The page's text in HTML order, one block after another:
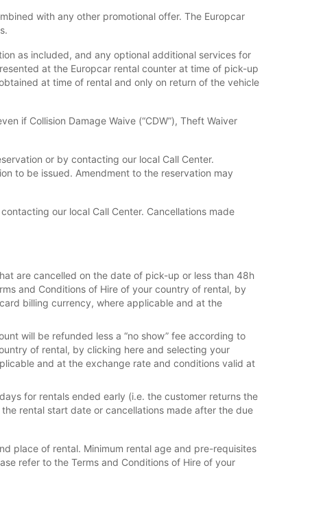
with any other promotional offer. The Europcar
as included, and any optional additional services for
at the Europcar rental counter at time of pick-up
at time of rental and only on return of the vehicle
if Collision Damage Waive (“CDW”), Theft Waiver
or by contacting our local Call Center.
to be issued. Amendment to the reservation may
our local Call Center. Cancellations made
are cancelled on the date of pick-up or less than 48h
and Conditions of Hire of your country of rental, by
billing currency, where applicable and at the
will be refunded less a “no show” fee according to
of rental, by clicking here and selecting your
and at the exchange rate and conditions valid at
for rentals ended early (i.e. the customer returns the
rental start date or cancellations made after the due
place of rental. Minimum rental age and pre-requisites
refer to the Terms and Conditions of Hire of your